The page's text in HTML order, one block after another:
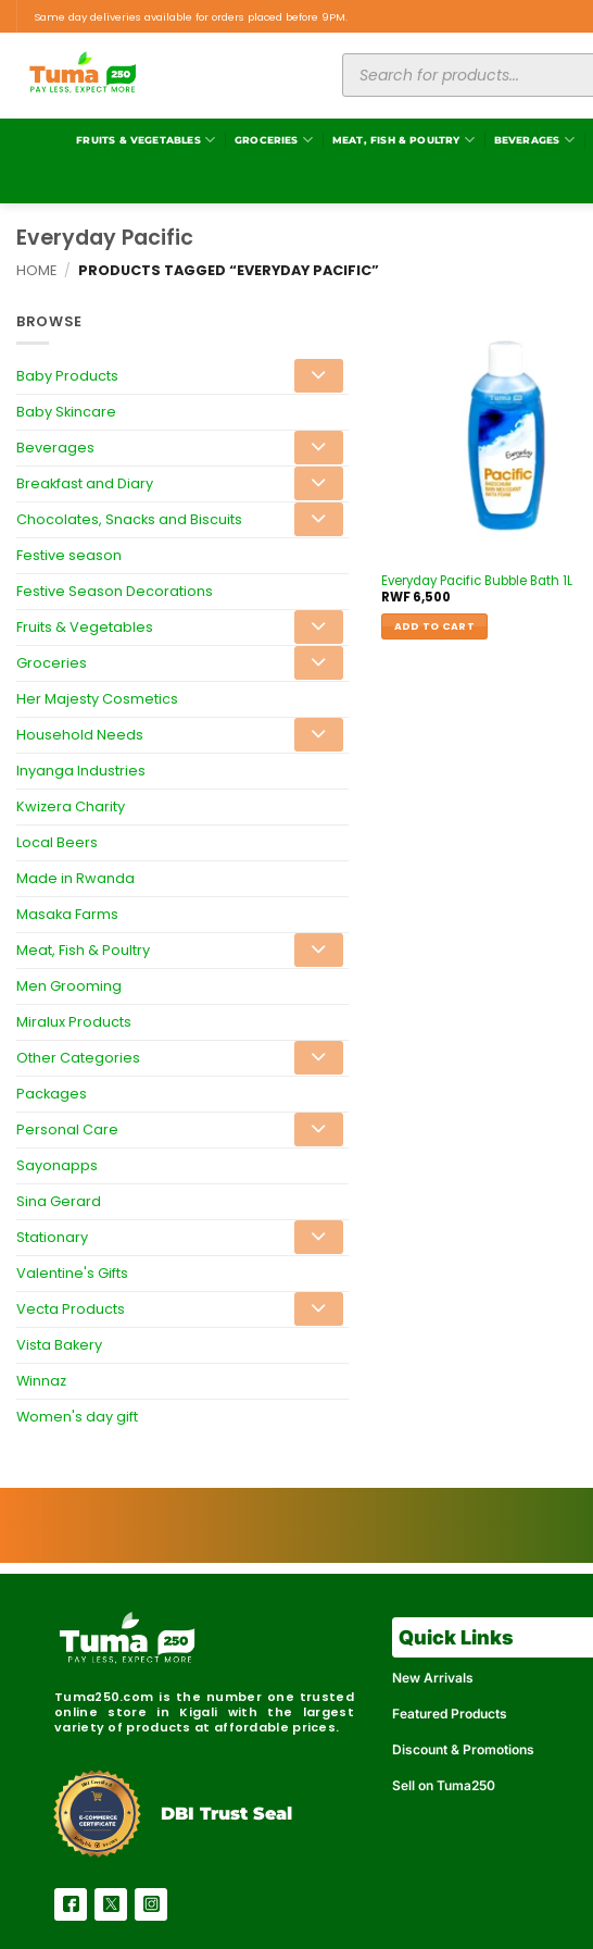
Same day deliveries available for orders placed before 9PM.
FRUITS & VEGETABLES GROCERIES MEAT, FISH & POULTRY BEVERAGES
Everyday Pacific
HOME / PRODUCTS TAGGED “EVERYDAY PACIFIC”
BROWSE
Baby Products
Baby Skincare
Beverages
Breakfast and Diary
Chocolates, Snacks and Biscuits
Festive season
Festive Season Decorations
Fruits & Vegetables
Groceries
Her Majesty Cosmetics
Household Needs
Inyanga Industries
Kwizera Charity
Local Beers
Made in Rwanda
Masaka Farms
Meat, Fish & Poultry
Men Grooming
Miralux Products
Other Categories
Packages
Personal Care
Sayonapps
Sina Gerard
Stationary
Valentine's Gifts
Vecta Products
Vista Bakery
Winnaz
Women's day gift
Everyday Pacific Bubble Bath 1L
RWF6,500
ADD TO CART
Tuma250.com is the number one trusted
online store in Kigali with the largest
variety of products at affordable prices.
Reliable Secure
DBI Certified
DBI Trust Seal
Quick Links
New Arrivals
Featured Products
Discount & Promotions
Sell on Tuma250